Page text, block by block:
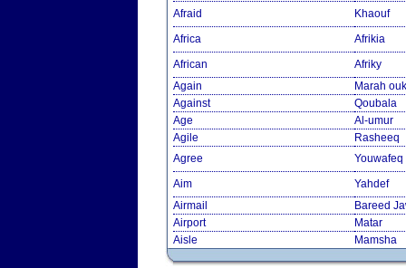
Afraid
Khaouf
Africa
Afrikia
African
Afriky
Again
Marah
Against
Qoubala
Age
Al-umur
Agile
Rasheeq
Agree
Youwafeq
Aim
Yahdef
Airmail
Bareed
Airport
Matar
Aisle
Mamsha